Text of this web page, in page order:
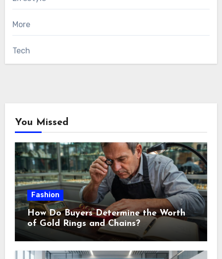
More
Tech
You Missed
Fashion
How Do Buyers Determine the Worth
of Gold Rings and Chains?